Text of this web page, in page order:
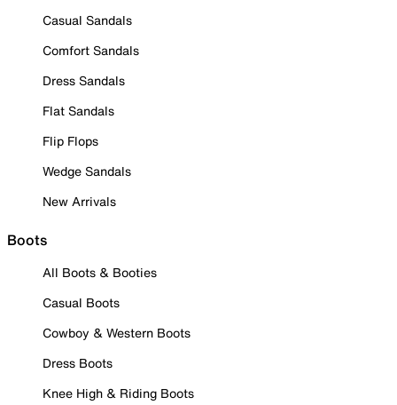
Casual Sandals
Comfort Sandals
Dress Sandals
Flat Sandals
Flip Flops
Wedge Sandals
New Arrivals
Boots
All Boots & Booties
Casual Boots
Cowboy & Western Boots
Dress Boots
Knee High & Riding Boots